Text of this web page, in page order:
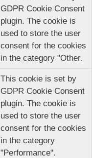
GDPR Cookie Consent
plugin. The cookie is
used to store the user
consent for the cookies
in the category "Other.
This cookie is set by
GDPR Cookie Consent
plugin. The cookie is
used to store the user
consent for the cookies
in the category
"Performance".